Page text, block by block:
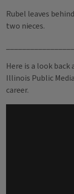
Rubel leaves
two nieces.
Here is a look
Illinois Public
career.